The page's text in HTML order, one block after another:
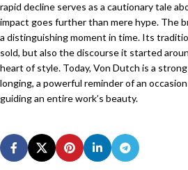
rapid decline serves as a cautionary tale
impact goes further than mere hype. The
a distinguishing moment in time. Its
sold, but also the discourse it started
heart of style. Today, Von Dutch is a
longing, a powerful reminder of an
guiding an entire work’s beauty.